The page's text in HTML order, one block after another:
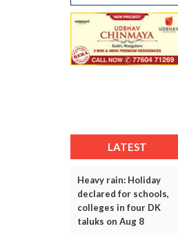
LATEST
Heavy rain: Holiday
declared for schools,
colleges in four DK
taluks on Aug 8